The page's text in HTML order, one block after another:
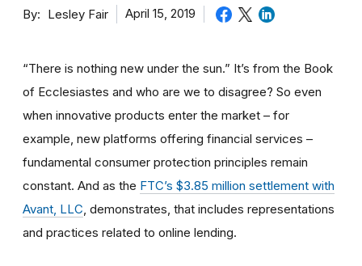
By Lesley Fair April 15, 2019
“There is nothing new under the sun.” It’s from the Book
of Ecclesiastes and who are we to disagree? So even
when innovative products enter the market – for
example, new platforms offering financial services –
fundamental consumer protection principles remain
constant. And as the FTC’s $3.85 million settlement with
Avant, LLC , demonstrates, that includes representations
and practices related to online lending.